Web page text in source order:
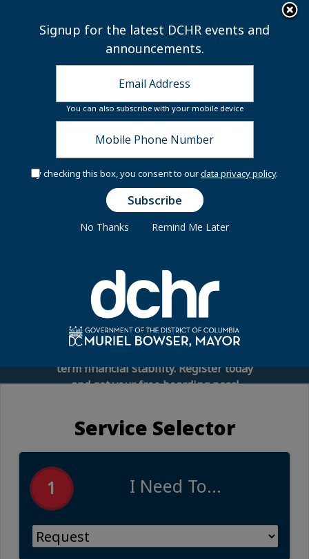
×
Secure Your Seat:
Flight to Financial
Freedom
Work In-Person Workshops and Resource
Fair!Join us for an interactive,
travel‑themed experience that will
connect you with financial experts,
employee benefits representatives, and
practical tools to help you build long-
term financial stability. Register today
and get your free boarding pass!
Service Selector
1 I Need To...
Signup for the latest DCHR events and
announcements.
You can also subscribe with your mobile device
By checking this box, you consent to ourdata privacy policy.
No Thanks Remind Me Later